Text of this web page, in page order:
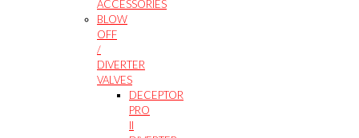
ACCESSORIES
BLOW
OFF
/
DIVERTER
VALVES
DECEPTOR
PRO
II